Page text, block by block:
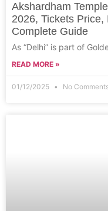
Akshardham
2026, Tickets
Complete Guide
As “Delhi” is part of
READ MORE »
01/12/2025 No